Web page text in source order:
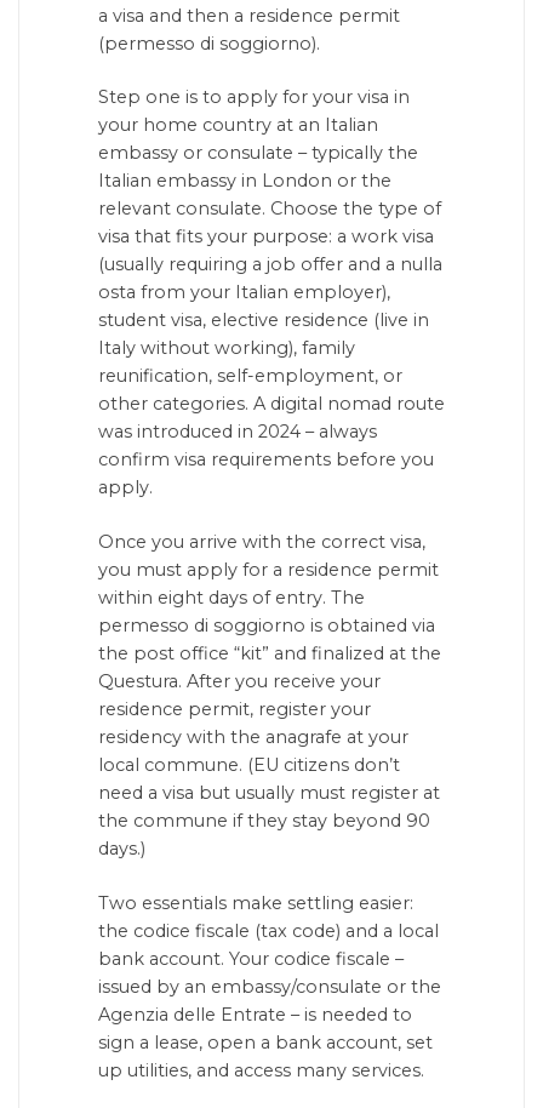
a visa and then a residence permit
(permesso di soggiorno).
Step one is to apply for your visa in
your home country at an Italian
embassy or consulate – typically the
Italian embassy in London or the
relevant consulate. Choose the type of
visa that fits your purpose: a work visa
(usually requiring a job offer and a nulla
osta from your Italian employer),
student visa, elective residence (live in
Italy without working), family
reunification, self-employment, or
other categories. A digital nomad route
was introduced in 2024 – always
confirm visa requirements before you
apply.
Once you arrive with the correct visa,
you must apply for a residence permit
within eight days of entry. The
permesso di soggiorno is obtained via
the post office “kit” and finalized at the
Questura. After you receive your
residence permit, register your
residency with the anagrafe at your
local commune. (EU citizens don’t
need a visa but usually must register at
the commune if they stay beyond 90
days.)
Two essentials make settling easier:
the codice fiscale (tax code) and a local
bank account. Your codice fiscale –
issued by an embassy/consulate or the
Agenzia delle Entrate – is needed to
sign a lease, open a bank account, set
up utilities, and access many services.